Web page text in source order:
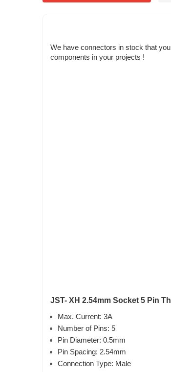
We have connectors in stock that
components in your projects !
JST- XH 2.54mm Socket 5 Pin
Max. Current: 3A
Number of Pins: 5
Pin Diameter: 0.5mm
Pin Spacing: 2.54mm
Connection Type: Male